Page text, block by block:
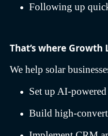
Following up
That’s where Growth
We help solar
Set up AI-
Build high-